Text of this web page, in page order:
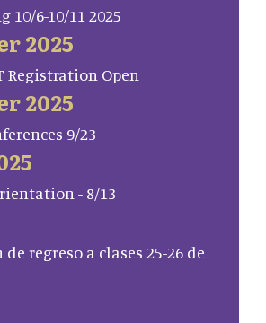
10/6-10/11 2025
2025
Registration Open
2025
9/23
- 8/13
regreso a clases 25-26 de